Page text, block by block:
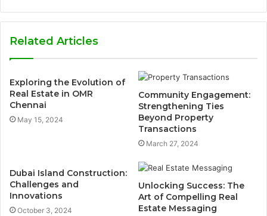
Related Articles
Exploring the Evolution of
Real Estate in OMR
Chennai
May 15, 2024
Community Engagement:
Strengthening Ties
Beyond Property
Transactions
March 27, 2024
Dubai Island Construction:
Challenges and
Innovations
October 3, 2024
Unlocking Success: The
Art of Compelling Real
Estate Messaging